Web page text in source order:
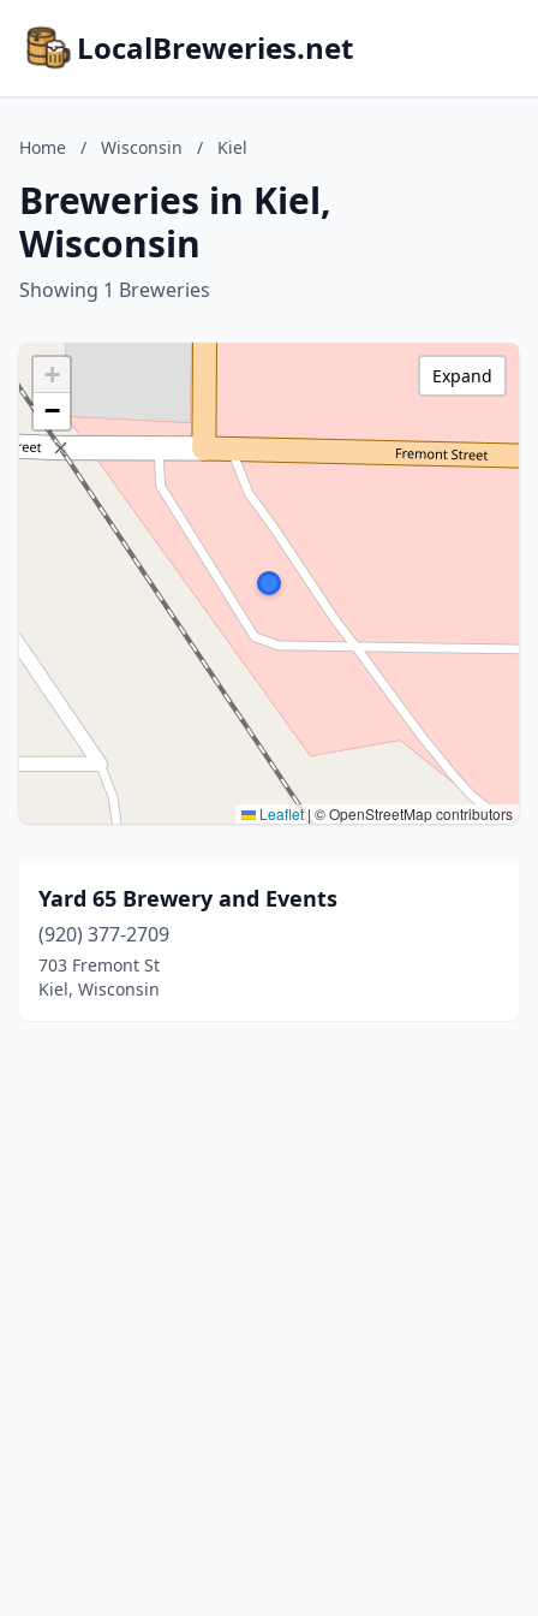
LocalBreweries.net
Home / Wisconsin / Kiel
Breweries in Kiel,
Wisconsin
Showing 1 Breweries
+
−
Leaflet | © OpenStreetMap contributors
Expand
Yard 65 Brewery and Events
(920) 377-2709
703 Fremont St
Kiel, Wisconsin